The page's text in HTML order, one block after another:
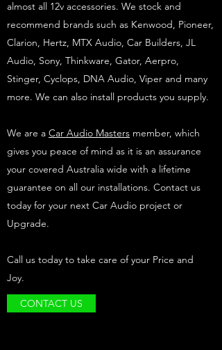
almost all 12v accessories. We stock and
recommend brands such as Kenwood, Pioneer,
Clarion, Hertz, MTX Audio, Car Builders, JL
Audio, Sony, Thinkware, Gator, Aerpro,
Stinger, Cyclops, DNA Audio, Viper and many
more. We can also install products you supply.
We are a Car Audio Masters member, which
gives you peace of mind as it is an assurance
your covered Australia wide with a lifetime
guarantee on all our installations. Contact us
today for your next Car Audio project or
Upgrade.
Call us today to take care of your Price and
Joy.
CONTACT US